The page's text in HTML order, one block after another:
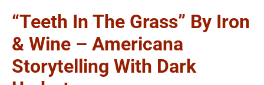
“Teeth In The Grass” By Iron
& Wine – Americana
Storytelling With Dark